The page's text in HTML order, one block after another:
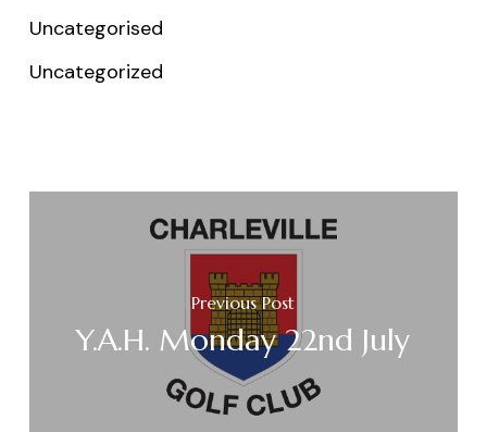
Uncategorised
Uncategorized
Previous Post
Y.A.H. Monday 22nd July